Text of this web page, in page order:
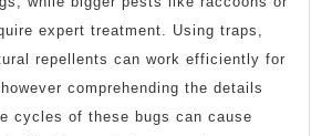
expert treatment. Using traps,
repellents can work efficiently for
comprehending the details
cycles of these bugs can cause